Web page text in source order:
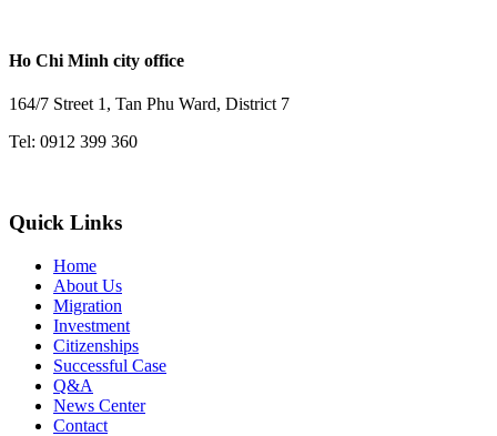
Ho Chi Minh city office
164/7 Street 1, Tan Phu Ward, District 7
Tel: 0912 399 360
Quick Links
Home
About Us
Migration
Investment
Citizenships
Successful Case
Q&A
News Center
Contact